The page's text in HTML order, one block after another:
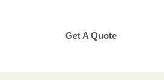
Get A Quote